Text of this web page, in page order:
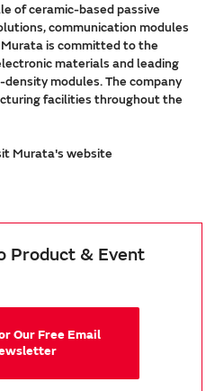
of ceramic-based passive
communication modules
is committed to the
materials and leading
modules. The company
facilities throughout the
Murata's website
Product & Event
Our Free Email